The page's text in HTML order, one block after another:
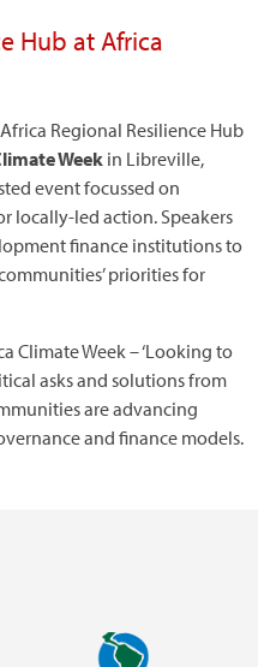
Hub at Africa
Africa Regional Resilience Hub
Weekin Libreville,
event focussed on
locally-led action. Speakers
finance institutions to
priorities for
Climate Week – ‘Looking to
asks and solutions from
are advancing
and finance models.
Image